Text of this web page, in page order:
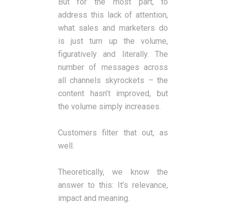
address this lack of attention,
what sales and marketers do
is just turn up the volume,
figuratively and literally. The
number of messages across
all channels skyrockets – the
content hasn’t improved, but
the volume simply increases.
Customers filter that out, as
well.
Theoretically, we know the
answer to this: It’s relevance,
impact and meaning.